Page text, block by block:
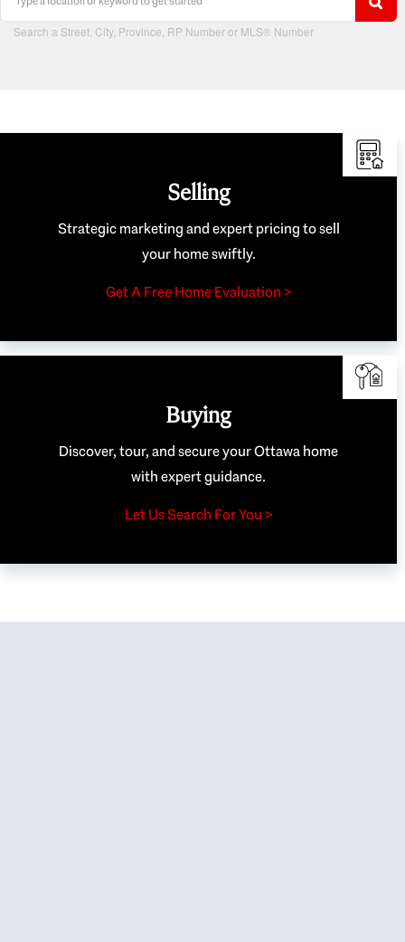
Search a Street, City, Province, RP Number or MLS® Number
Selling
Strategic marketing and expert pricing to sell
your home swiftly.
Get A Free Home Evaluation >
Buying
Discover, tour, and secure your Ottawa home
with expert guidance.
Let Us Search For You >